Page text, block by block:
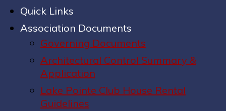
Quick Links
Association Documents
Governing Documents
Architectural Control Summary &
Application
Lake Pointe Club House Rental
Guidelines